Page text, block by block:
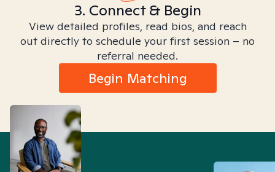
3. Connect & Begin
View detailed profiles, read bios, and reach
out directly to schedule your first session – no
referral needed.
Begin Matching